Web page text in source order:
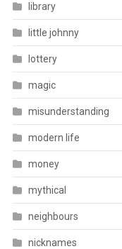
library
little johnny
lottery
magic
misunderstanding
modern life
money
mythical
neighbours
nicknames